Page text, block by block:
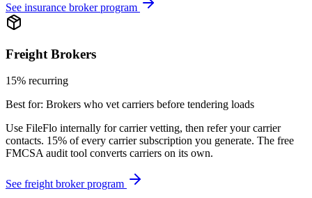
See insurance broker program
Freight Brokers
15% recurring
Best for: Brokers who vet carriers before tendering loads
Use FileFlo internally for carrier vetting, then refer your carrier
contacts. 15% of every carrier subscription you generate. The free
FMCSA audit tool converts carriers on its own.
See freight broker program